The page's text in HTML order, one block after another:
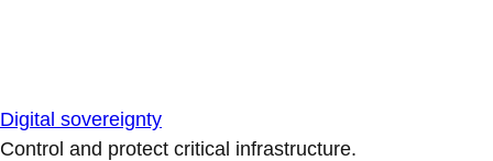
Digital sovereignty
Control and protect critical infrastructure.